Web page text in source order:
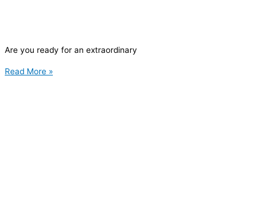
Are you ready for an extraordinary
Read More »